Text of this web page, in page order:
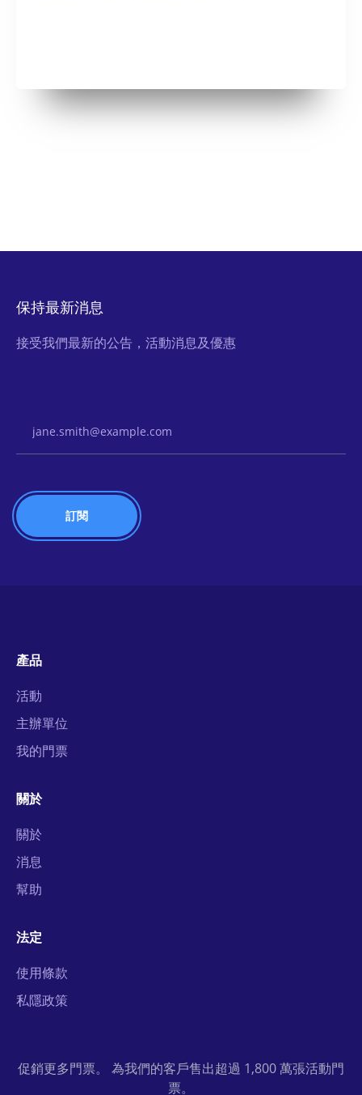
保持最新消息
接受我們最新的公告，活動消息及優惠
產品
活動
主辦單位
我的門票
關於
關於
消息
幫助
法定
使用條款
私隱政策
促銷更多門票。 為我們的客戶售出超過 1,800 萬張活動門
票。